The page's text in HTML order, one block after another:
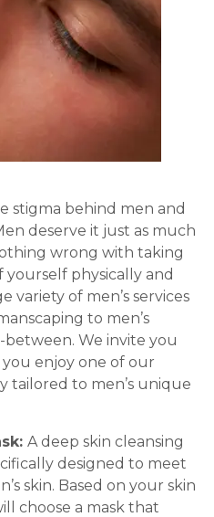
stigma behind men and
deserve it just as much
wrong with taking
physically and
variety of men’s services
to men’s
We invite you
enjoy one of our
tailored to men’s unique
A deep skin cleansing
designed to meet
skin. Based on your skin
choose a mask that